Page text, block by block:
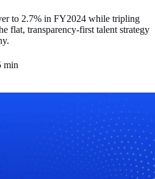
to 2.7% in FY2024 while tripling
flat, transparency-first talent strategy
min